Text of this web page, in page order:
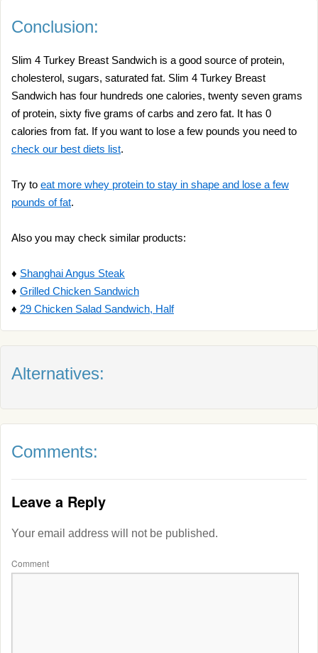
Conclusion:
Slim 4 Turkey Breast Sandwich is a good source of protein,
cholesterol, sugars, saturated fat. Slim 4 Turkey Breast
Sandwich has four hundreds one calories, twenty seven grams
of protein, sixty five grams of carbs and zero fat. It has 0
calories from fat. If you want to lose a few pounds you need to
check our best diets list.
Try to eat more whey protein to stay in shape and lose a few
pounds of fat.
Also you may check similar products:
♦ Shanghai Angus Steak
♦ Grilled Chicken Sandwich
♦ 29 Chicken Salad Sandwich, Half
Alternatives:
Comments:
Leave a Reply
Your email address will not be published.
Comment